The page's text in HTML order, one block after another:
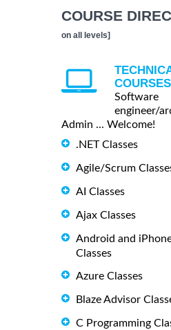
COURSE
on all levels]
COURSES
Software
engineer/
Admin ... Welcome!
.NET Classes
Agile/Scrum
AI Classes
Ajax Classes
Android and
Classes
Azure Classes
Blaze Advisor
C Programming